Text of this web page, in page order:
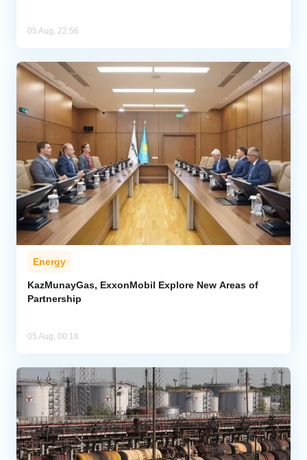
05 Aug, 22:56
Energy
KazMunayGas, ExxonMobil Explore New Areas of
Partnership
05 Aug, 00:18